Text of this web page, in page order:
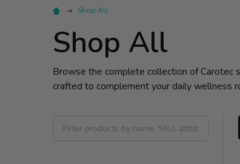
Shop All
Shop All
Browse the complete collection of Carotec
crafted to complement your daily wellness